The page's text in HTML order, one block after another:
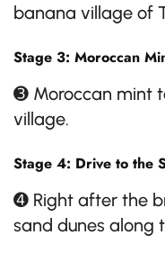
banana village of
Stage 3: Moroccan
➌ Moroccan mint
village.
Stage 4: Drive to the
➍ Right after the
sand dunes along